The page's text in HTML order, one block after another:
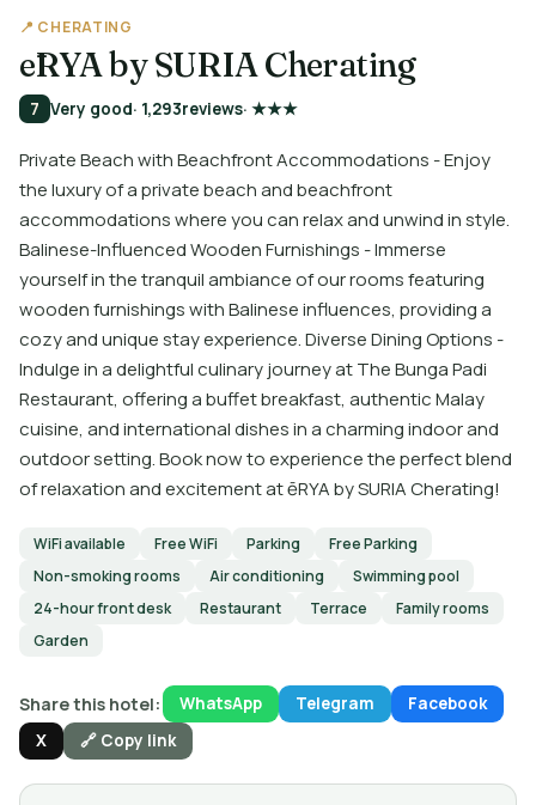
📍 CHERATING
ēRYA by SURIA Cherating
7 Very good· 1,293reviews· ★★★
Private Beach with Beachfront Accommodations - Enjoy
the luxury of a private beach and beachfront
accommodations where you can relax and unwind in style.
Balinese-Influenced Wooden Furnishings - Immerse
yourself in the tranquil ambiance of our rooms featuring
wooden furnishings with Balinese influences, providing a
cozy and unique stay experience. Diverse Dining Options -
Indulge in a delightful culinary journey at The Bunga Padi
Restaurant, offering a buffet breakfast, authentic Malay
cuisine, and international dishes in a charming indoor and
outdoor setting. Book now to experience the perfect blend
of relaxation and excitement at ēRYA by SURIA Cherating!
WiFi available Free WiFi Parking
Free Parking
Non-smoking rooms
Air conditioning
Swimming pool
24-hour front desk
Restaurant Terrace
Family rooms
Garden
Share this hotel: WhatsApp Telegram
Facebook
X
🔗 Copy link